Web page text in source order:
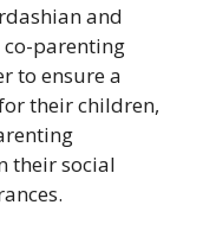
and
co-parenting
to ensure a
their children,
their social